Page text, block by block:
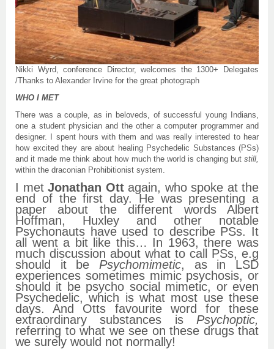
Nikki Wyrd, conference Director, welcomes the 1300+ Delegates
/Thanks to Alexander Irvine for the great photograph
WHO I MET
There was a couple, as in beloveds, of successful young Indians,
one a student physician and the other a computer programmer and
designer. I spent hours with them and was really interested to hear
how excited they are about healing Psychedelic Substances (PSs)
and it made me think about how much the world is changing but still,
within the draconian Prohibitionist system.
I met Jonathan Ottagain, who spoke at the
end of the first day. He was presenting a
paper about the different words Albert
Hoffman, Huxley and other notable
Psychonauts have used to describe PSs. It
all went a bit like this… In 1963, there was
much discussion about what to call PSs, e.g
should it be Psychomimetic, as in LSD
experiences sometimes mimic psychosis, or
should it be psycho social mimetic, or even
Psychedelic, which is what most use these
days. And Otts favourite word for these
extraordinary substances is Psychoptic,
referring to what we see on these drugs that
we surely would not normally!